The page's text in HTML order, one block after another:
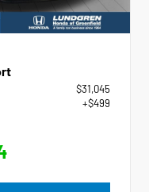
$31,045
+$499